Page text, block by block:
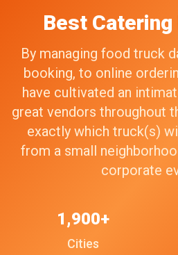
Best
By managing food truck
booking, to online
have cultivated an
great vendors throughout
exactly which truck(s)
from a small
corporate
Cities
1,900+